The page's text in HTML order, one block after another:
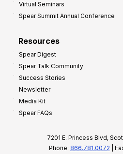
Virtual Seminars
Spear Summit Annual Conference
Resources
Spear Digest
Spear Talk Community
Success Stories
Newsletter
Media Kit
Spear FAQs
7201 E. Princess Blvd,
Phone: 866.781.0072 |